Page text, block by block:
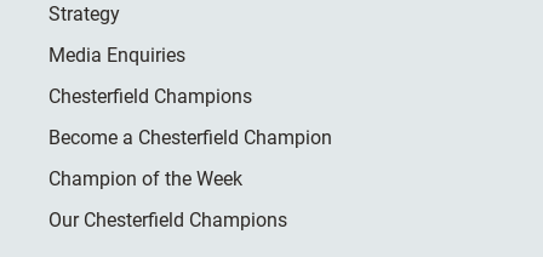
Strategy
Media Enquiries
Chesterfield Champions
Become a Chesterfield Champion
Champion of the Week
Our Chesterfield Champions